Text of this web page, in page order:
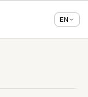
Change language ×
EN